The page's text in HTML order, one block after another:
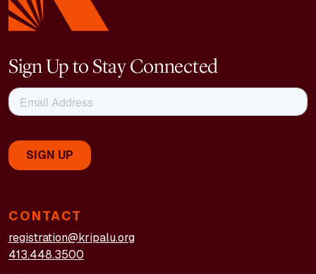
CONTACT
registration@kripalu.org
413.448.3500
Sign Up to Stay Connected